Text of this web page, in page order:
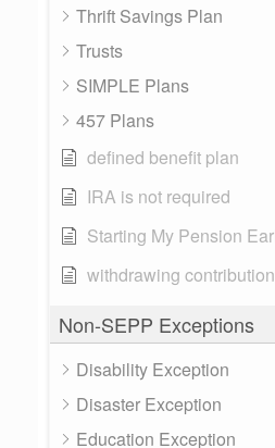
Thrift Savings Plan
Trusts
SIMPLE Plans
457 Plans
defined benefit plan
IRA is not required
Starting My Pension
withdrawing
Non-SEPP Exceptions
Disability Exception
Disaster Exception
Education Exception